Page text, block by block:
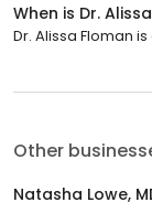
When is Dr.
Dr. Alissa Floman
Other
Natasha Lowe,